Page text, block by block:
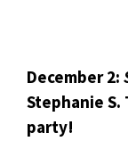
December 2:
Stephanie S.
party!